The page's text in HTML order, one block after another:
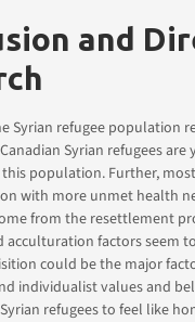
and
Syrian refugee population
Syrian refugees are
population. Further,
with more unmet health
from the resettlement
acculturation factors seem
could be the major
individualist values and
refugees to feel like